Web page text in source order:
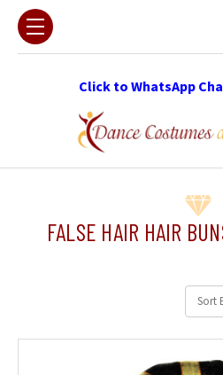
Click to WhatsApp
FALSE HAIR HAIR
Sort